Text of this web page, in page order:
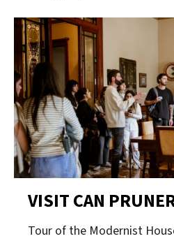
VISIT CAN
Tour of the Modernist